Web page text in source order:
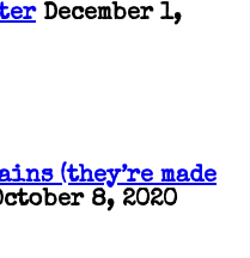
December 1,
(they’re made
8, 2020